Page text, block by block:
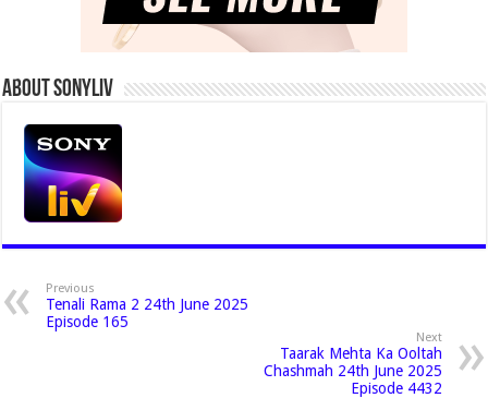
About Sonyliv
Previous
Tenali Rama 2 24th June 2025
Episode 165
Next
Taarak Mehta Ka Ooltah
Chashmah 24th June 2025
Episode 4432